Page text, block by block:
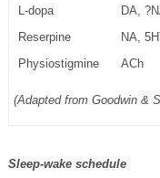
L-dopa
DA,
Reserpine
NA,
Physiostigmine
ACh
(Adapted from Goodwin &
Sleep-wake schedule